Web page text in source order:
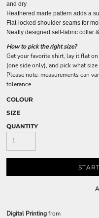
and dry
Heathered marle pattern adds a
Flat-locked shoulder seams for
Neatly designed self-fabric collar
How to pick the right size?
Get your favorite shirt, lay it flat
(one side only), and pick what
Please note: measurements can
tolerance.
COLOUR
SIZE
QUANTITY
Digital Printingfrom